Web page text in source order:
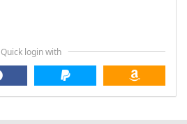
Quick login with